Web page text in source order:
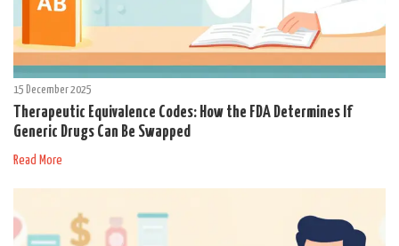
15 December 2025
Therapeutic Equivalence Codes: How the FDA Determines If
Generic Drugs Can Be Swapped
Read More